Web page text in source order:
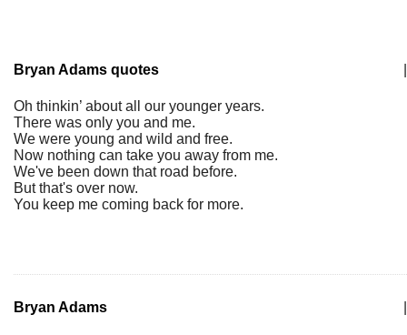
Bryan Adams quotes
Oh thinkin’ about all our younger years.
There was only you and me.
We were young and wild and free.
Now nothing can take you away from me.
We've been down that road before.
But that's over now.
You keep me coming back for more.
Bryan Adams